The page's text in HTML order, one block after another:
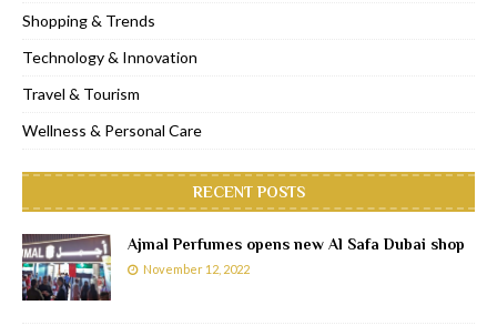
Shopping & Trends
Technology & Innovation
Travel & Tourism
Wellness & Personal Care
RECENT POSTS
Ajmal Perfumes opens new Al Safa Dubai shop
November 12, 2022